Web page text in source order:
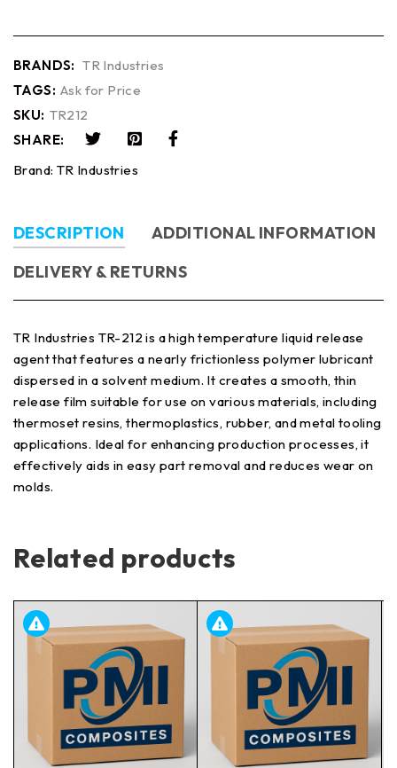
BRANDS: TR Industries
TAGS: Ask for Price
SKU: TR212
SHARE:
Brand: TR Industries
DESCRIPTION
ADDITIONAL INFORMATION
DELIVERY & RETURNS
TR Industries TR-212 is a high temperature liquid release
agent that features a nearly frictionless polymer lubricant
dispersed in a solvent medium. It creates a smooth, thin
release film suitable for use on various materials, including
thermoset resins, thermoplastics, rubber, and metal tooling
applications. Ideal for enhancing production processes, it
effectively aids in easy part removal and reduces wear on
molds.
Related products